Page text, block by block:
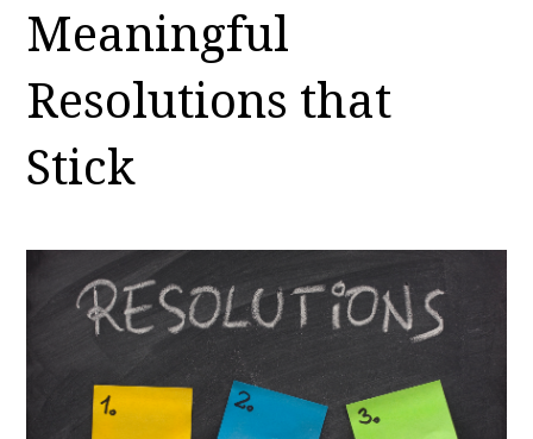
Meaningful
Resolutions that
Stick